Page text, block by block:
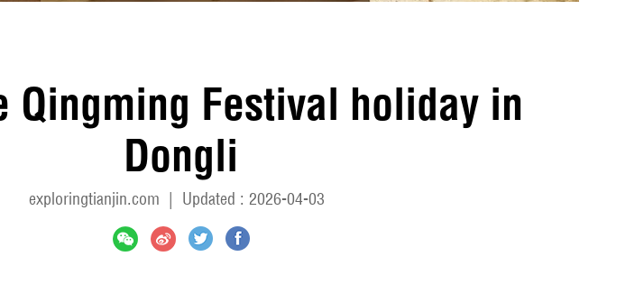
Qingming Festival holiday in
Dongli
exploringtianjin.com | Updated : 2026-04-03